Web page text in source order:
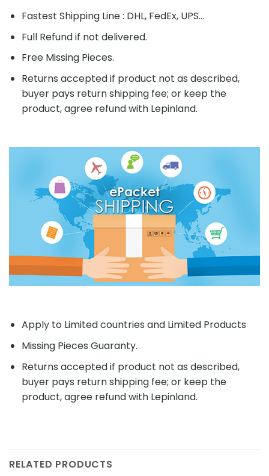
Fastest Shipping Line : DHL, FedEx, UPS...
Full Refund if not delivered.
Free Missing Pieces.
Returns accepted if product not as described,
buyer pays return shipping fee; or keep the
product, agree refund with Lepinland.
Apply to Limited countries and Limited Products
Missing Pieces Guaranty.
Returns accepted if product not as described,
buyer pays return shipping fee; or keep the
product, agree refund with Lepinland.
RELATED PRODUCTS